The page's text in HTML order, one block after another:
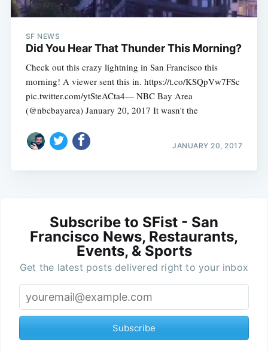
SF NEWS
Did You Hear That Thunder This Morning?
Check out this crazy lightning in San Francisco this
morning! A viewer sent this in. https://t.co/KSQpVw7FSc
pic.twitter.com/ytSteACta4— NBC Bay Area
(@nbcbayarea) January 20, 2017 It wasn't the
JANUARY 20, 2017
Subscribe to SFist - San
Francisco News, Restaurants,
Events, & Sports
Get the latest posts delivered right to your inbox
Subscribe